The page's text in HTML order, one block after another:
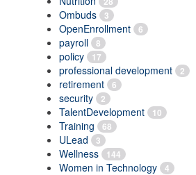
Ombuds 3
OpenEnrollment 6
payroll 8
policy 17
professional development 2
retirement 6
security 2
TalentDevelopment 10
Training 68
ULead 3
Wellness 144
Women in Technology 4